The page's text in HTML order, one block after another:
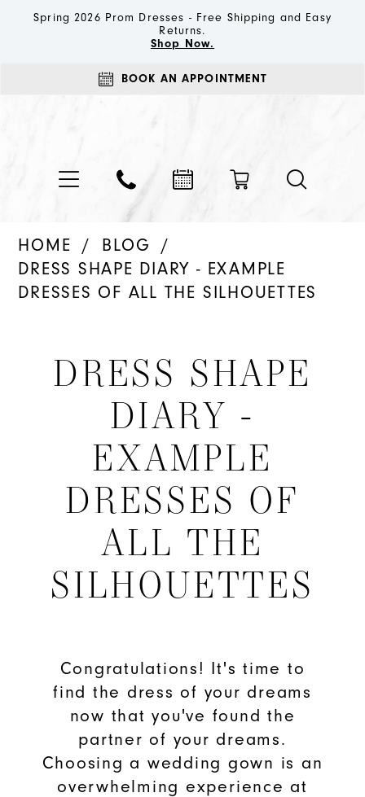
Spring 2026 Prom Dresses - Free Shipping and Easy
Returns.
Shop Now.
BOOK AN APPOINTMENT
HOME
BLOG
DRESS SHAPE DIARY - EXAMPLE
DRESSES OF ALL THE SILHOUETTES
Shape
Example
Dresses
Silhouettes
DRESS SHAPE
DIARY -
EXAMPLE
DRESSES OF
ALL THE
SILHOUETTES
Congratulations! It's time to
find the dress of your dreams
now that you've found the
partner of your dreams.
Choosing a wedding gown is an
overwhelming experience at